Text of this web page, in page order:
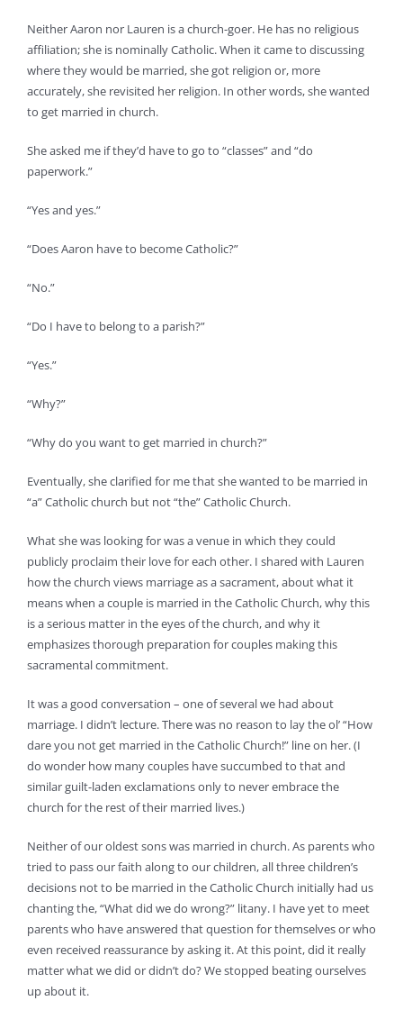
Neither Aaron nor Lauren is a church-goer. He has no religious
affiliation; she is nominally Catholic. When it came to discussing
where they would be married, she got religion or, more
accurately, she revisited her religion. In other words, she wanted
to get married in church.
She asked me if they’d have to go to “classes” and “do
paperwork.”
“Yes and yes.”
“Does Aaron have to become Catholic?”
“No.”
“Do I have to belong to a parish?”
“Yes.”
“Why?”
“Why do you want to get married in church?”
Eventually, she clarified for me that she wanted to be married in
“a” Catholic church but not “the” Catholic Church.
What she was looking for was a venue in which they could
publicly proclaim their love for each other. I shared with Lauren
how the church views marriage as a sacrament, about what it
means when a couple is married in the Catholic Church, why this
is a serious matter in the eyes of the church, and why it
emphasizes thorough preparation for couples making this
sacramental commitment.
It was a good conversation – one of several we had about
marriage. I didn’t lecture. There was no reason to lay the ol’ “How
dare you not get married in the Catholic Church!” line on her. (I
do wonder how many couples have succumbed to that and
similar guilt-laden exclamations only to never embrace the
church for the rest of their married lives.)
Neither of our oldest sons was married in church. As parents who
tried to pass our faith along to our children, all three children’s
decisions not to be married in the Catholic Church initially had us
chanting the, “What did we do wrong?” litany. I have yet to meet
parents who have answered that question for themselves or who
even received reassurance by asking it. At this point, did it really
matter what we did or didn’t do? We stopped beating ourselves
up about it.